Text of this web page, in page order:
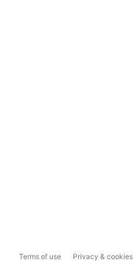
Terms of use Privacy & cookies